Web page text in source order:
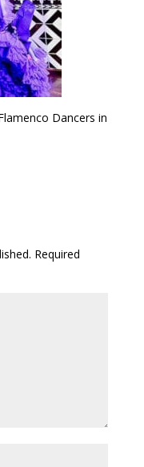
Dancers in
Required